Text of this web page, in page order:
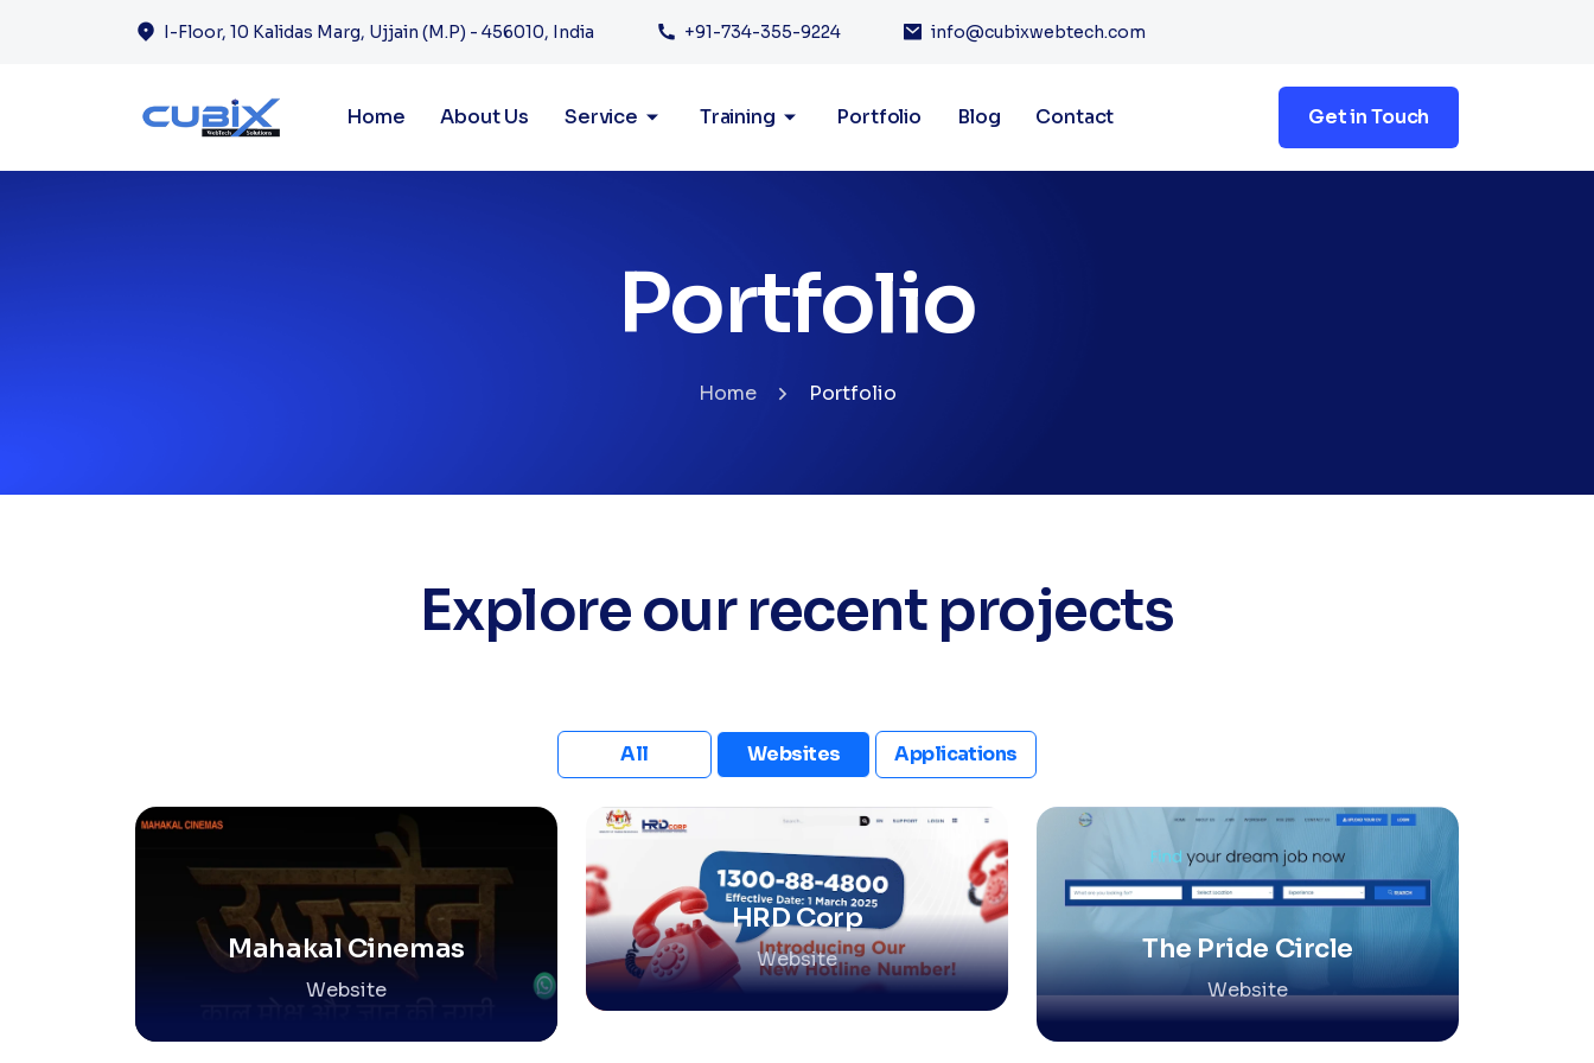
I-Floor, 10 Kalidas Marg, Ujjain (M.P) - 456010, India +91-734-355-9224 info@cubixwebtech.com
Home About Us Service Training Portfolio Blog Contact Get in Touch
Portfolio
Home Portfolio
Explore our recent projects
All Websites Applications
Mahakal Cinemas
Website
HRD Corp
Website The Pride Circle
Website